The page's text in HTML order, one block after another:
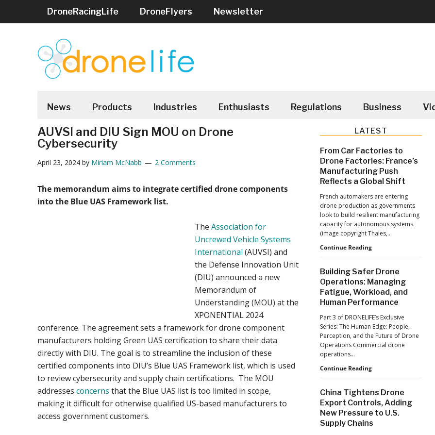
DroneRacingLife DroneFlyers Newsletter
DRONELIFE
date
on
the
Drone
News
News Products Industries Enthusiasts Regulations Business
AUVSI and DIU Sign MOU on Drone
Cybersecurity
April 23, 2024by Miriam McNabb 2 Comments
The memorandum aims to integrate certified drone components
into the Blue UAS Framework list.
The Association for
Uncrewed Vehicle Systems
International (AUVSI) and
the Defense Innovation Unit
(DIU) announced a new
Memorandum of
Understanding (MOU) at the
XPONENTIAL 2024
conference. The agreement sets a framework for drone component
manufacturers holding Green UAS certification to share their data
directly with DIU. The goal is to streamline the inclusion of these
certified components into DIU’s Blue UAS Framework list, which is used
to review cybersecurity and supply chain certifications. The MOU
addresses concerns that the Blue UAS list is too limited in scope,
making it difficult for otherwise qualified US-based manufacturers to
access government customers.
Primary
Sidebar
LATEST
From Car Factories to
Drone Factories: France’s
Manufacturing Push
Reflects a Global Shift
French automakers are entering
drone production as governments
look to build resilient manufacturing
capacity for autonomous systems.
(image copyright Thales,…
Continue ReadingFrom
to
Drone
Factories:
France’s
Push
Reflects
a
Global
Building Safer Drone
Operations: Managing
Fatigue, Workload, and
Human Performance
Part 3 of DRONELIFE’s Exclusive
Series: The Human Edge: People,
Perception, and the Future of Drone
Operations Commercial drone
operations…
Continue ReadingBuilding
Operations:
Managing
Fatigue,
Workload,
China Tightens Drone
Export Controls, Adding
New Pressure to U.S.
Supply Chains